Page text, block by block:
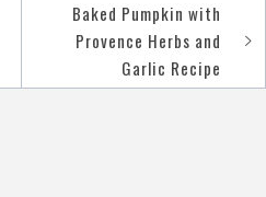
Baked Pumpkin with
Provence Herbs and
Garlic Recipe